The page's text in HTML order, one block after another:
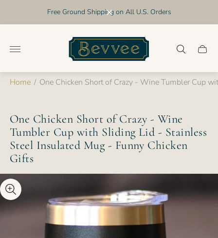
Free Ground Shipping on All U.S. Orders
Store
logo"
Cart
Home / One Chicken Short of Crazy - Wine Tumbler Cup
One Chicken Short of Crazy - Wine
Tumbler Cup with Sliding Lid - Stainless
Steel Insulated Mug - Funny Chicken
Gifts